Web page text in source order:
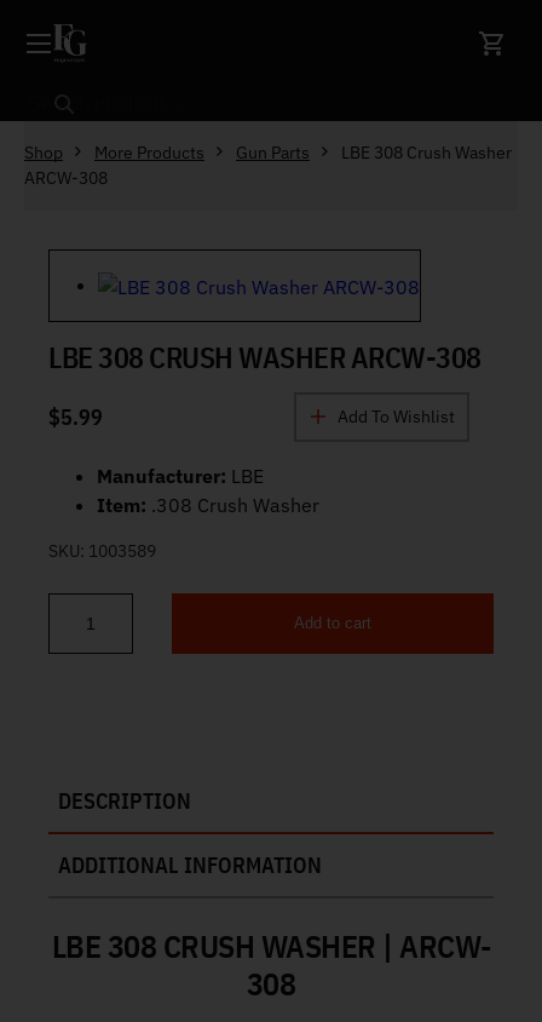
Search
Shop More Products Gun Parts
LBE 308 Crush Washer
ARCW-308
LBE 308 CRUSH WASHER ARCW-308
$5.99 Add To Wishlist
Manufacturer: LBE
Item: .308 Crush Washer
SKU: 1003589
LBE 308 Crush Washer ARCW-308 quantity
Add to cart
DESCRIPTION
ADDITIONAL INFORMATION
LBE 308 CRUSH WASHER | ARCW-
308